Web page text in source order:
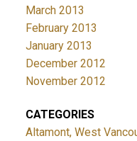
March 2013
February 2013
January 2013
December 2012
November 2012
CATEGORIES
Altamont, West